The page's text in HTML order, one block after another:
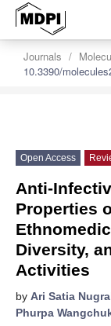
Journals
10.3390/
Open Access
Anti-
Properties
Diversity,
Activities
by Ari Satia
Phurpa